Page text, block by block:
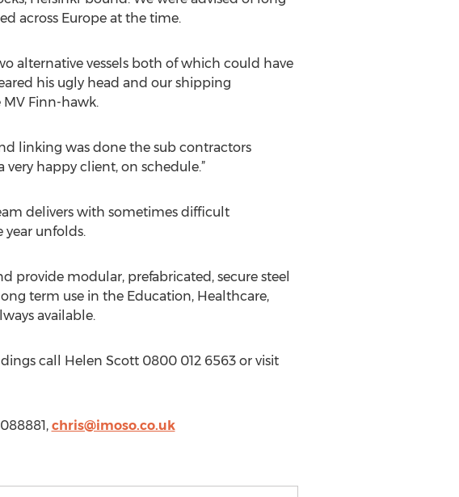
across Europe at the time.
alternative vessels both of which could have
his ugly head and our shipping
Finn-hawk.
linking was done the sub contractors
happy client, on schedule.”
delivers with sometimes difficult
unfolds.
provide modular, prefabricated, secure steel
term use in the Education, Healthcare,
available.
call Helen Scott 0800 012 6563 or visit
chris@imoso.co.uk